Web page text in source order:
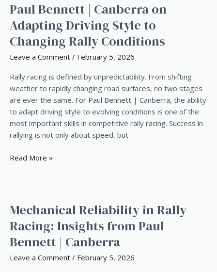
Paul Bennett | Canberra on
Adapting Driving Style to
Changing Rally Conditions
Leave a Comment / February 5, 2026
Rally racing is defined by unpredictability. From shifting
weather to rapidly changing road surfaces, no two stages
are ever the same. For Paul Bennett | Canberra, the ability
to adapt driving style to evolving conditions is one of the
most important skills in competitive rally racing. Success in
rallying is not only about speed, but
Paul
Bennett
|
Canberra
on
Driving
Style
to
Changing
Rally
Conditions
Read More »
Mechanical Reliability in Rally
Racing: Insights from Paul
Bennett | Canberra
Leave a Comment / February 5, 2026
Mechanical
Reliability
in
Rally
Racing: